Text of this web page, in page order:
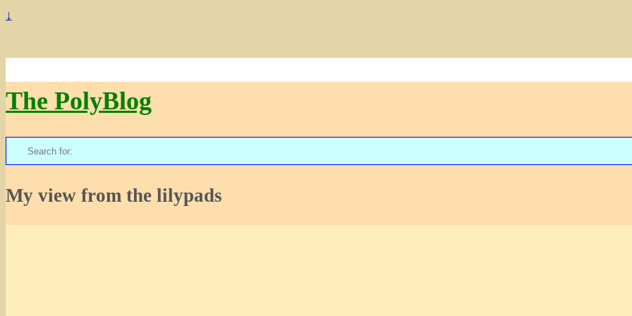
↓
The PolyBlog
Search
for:
My view from the lilypads